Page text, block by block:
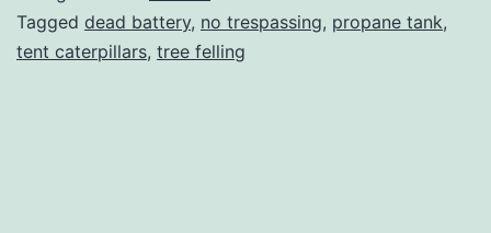
Rideau
Camp
Tagged dead battery, no trespassing, propane tank,
tent caterpillars, tree felling